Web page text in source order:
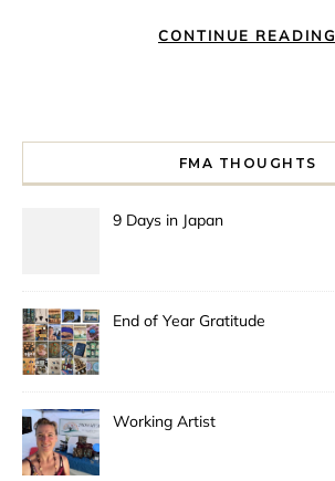
CONTINUE READING
FMA THOUGHTS
9 Days in Japan
End of Year Gratitude
Working Artist